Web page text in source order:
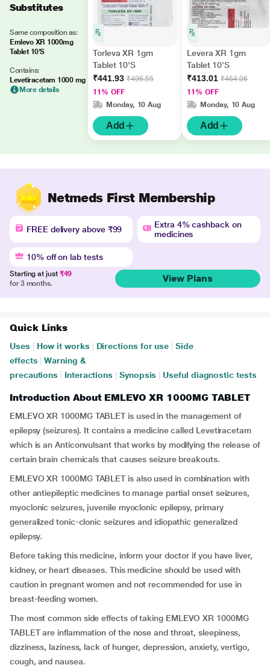
Substitutes
Same composition as:
Emlevo XR 1000mg
Tablet 10'S
Contains:
Levetiracetam 1000 mg
More details
Torleva XR 1gm
Tablet 10'S
₹441.93 ₹496.55
11% OFF
Monday, 10 Aug
Add
Levera XR 1gm
Tablet 10'S
₹413.01 ₹464.06
11% OFF
Monday, 10 Aug
Add
Netmeds First Membership
FREE delivery above ₹99
Extra 4% cashback on
medicines
10% off on lab tests
Starting at just ₹49
for 3 months.
View Plans
Quick Links
Uses How it works Directions for use
Side
effects
Warning &
precautions
Interactions Synopsis Useful diagnostic tests
Introduction About EMLEVO XR 1000MG TABLET
EMLEVO XR 1000MG TABLET is used in the management of
epilepsy (seizures). It contains a medicine called Levetiracetam
which is an Anticonvulsant that works by modifying the release of
certain brain chemicals that causes seizure breakouts.
EMLEVO XR 1000MG TABLET is also used in combination with
other antiepileptic medicines to manage partial onset seizures,
myoclonic seizures, juvenile myoclonic epilepsy, primary
generalized tonic-clonic seizures and idiopathic generalized
epilepsy.
Before taking this medicine, inform your doctor if you have liver,
kidney, or heart diseases. This medicine should be used with
caution in pregnant women and not recommended for use in
breast-feeding women.
The most common side effects of taking EMLEVO XR 1000MG
TABLET are inflammation of the nose and throat, sleepiness,
dizziness, laziness, lack of hunger, depression, anxiety, vertigo,
cough, and nausea.